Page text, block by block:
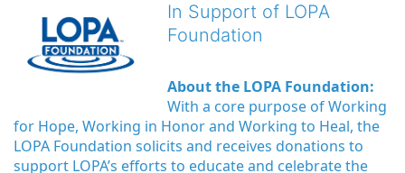
In Support of LOPA
Foundation
About the LOPA Foundation:
With a core purpose of Working
for Hope, Working in Honor and Working to Heal, the
LOPA Foundation solicits and receives donations to
support LOPA’s efforts to educate and celebrate the